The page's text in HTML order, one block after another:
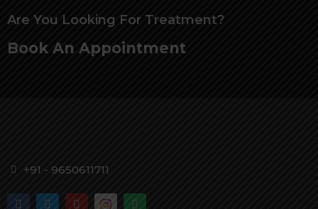
Are You Looking For Treatment?
Book An Appointment
+91 - 9650611711